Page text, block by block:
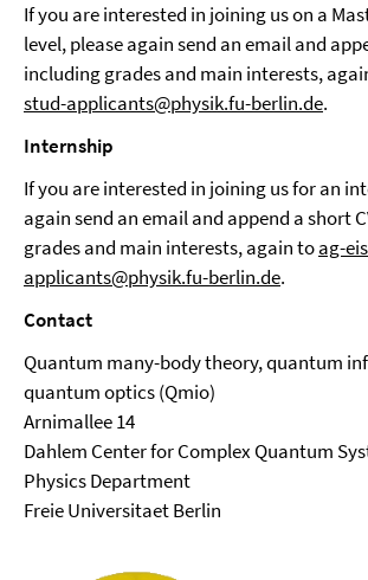
If you are interested in joining us on a
level, please again send an email and
including grades and main interests,
stud-applicants@physik.fu-berlin.de.
Internship
If you are interested in joining us for an
again send an email and append a short
grades and main interests, again toag-
applicants@physik.fu-berlin.de.
Contact
Quantum many-body theory, quantum
quantum optics (Qmio)
Arnimallee 14
Dahlem Center for Complex Quantum
Physics Department
Freie Universitaet Berlin